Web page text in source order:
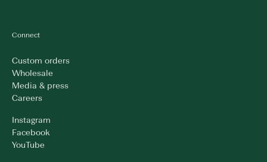
Connect
Custom orders
Wholesale
Media & press
Careers
Instagram
Facebook
YouTube